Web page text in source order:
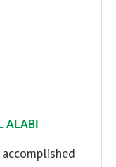
ALABI